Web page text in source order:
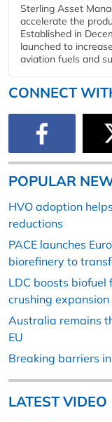
Sterling Asset
accelerate the
Established in
launched to
aviation fuels and
CONNECT
POPULAR
HVO adoption
reductions
PACE launches
biorefinery to
LDC boosts
crushing
Australia remains
EU
Breaking barriers
LATEST VIDEO